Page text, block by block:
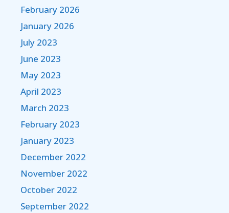
February 2026
January 2026
July 2023
June 2023
May 2023
April 2023
March 2023
February 2023
January 2023
December 2022
November 2022
October 2022
September 2022